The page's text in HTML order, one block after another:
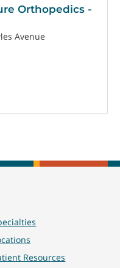
Orthopedics -
Avenue
Resources